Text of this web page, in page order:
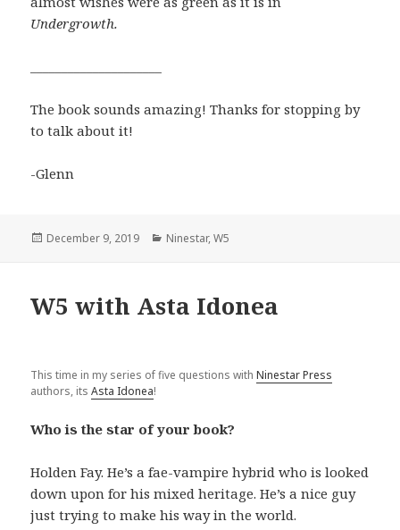
Undergrowth.
The book sounds amazing! Thanks for stopping by
to talk about it!
-Glenn
Posted
December 9, 2019 Categories
Ninestar,W5
W5 with Asta Idonea
This time in my series of five questions withNinestar Press
authors, itsAsta Idonea!
Who is the star of your book?
Holden Fay. He’s a fae-vampire hybrid who is looked
down upon for his mixed heritage. He’s a nice guy
just trying to make his way in the world.